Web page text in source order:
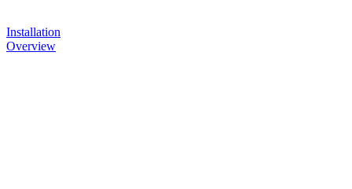
Installation
Overview